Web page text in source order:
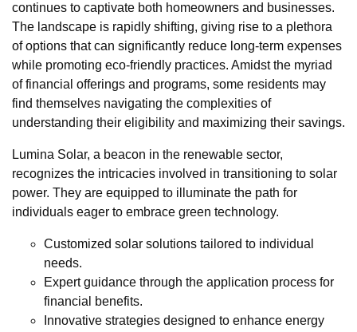
continues to captivate both homeowners and businesses.
The landscape is rapidly shifting, giving rise to a plethora
of options that can significantly reduce long-term expenses
while promoting eco-friendly practices. Amidst the myriad
of financial offerings and programs, some residents may
find themselves navigating the complexities of
understanding their eligibility and maximizing their savings.
Lumina Solar, a beacon in the renewable sector,
recognizes the intricacies involved in transitioning to solar
power. They are equipped to illuminate the path for
individuals eager to embrace green technology.
Customized solar solutions tailored to individual
needs.
Expert guidance through the application process for
financial benefits.
Innovative strategies designed to enhance energy